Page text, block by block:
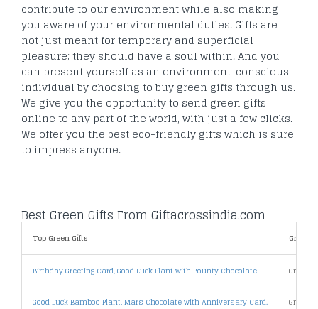
contribute to our environment while also making
you aware of your environmental duties. Gifts are
not just meant for temporary and superficial
pleasure; they should have a soul within. And you
can present yourself as an environment-conscious
individual by choosing to buy green gifts through us.
We give you the opportunity to send green gifts
online to any part of the world, with just a few clicks.
We offer you the best eco-friendly gifts which is sure
to impress anyone.
Best Green Gifts From Giftacrossindia.com
Top Green Gifts Green
Birthday Greeting Card, Good Luck Plant with Bounty Chocolate Green
Good Luck Bamboo Plant, Mars Chocolate with Anniversary Card. Green